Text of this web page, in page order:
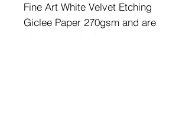
Fine Art White Velvet Etching
Giclee Paper 270gsm and are
sized either A5 (14.85cm x